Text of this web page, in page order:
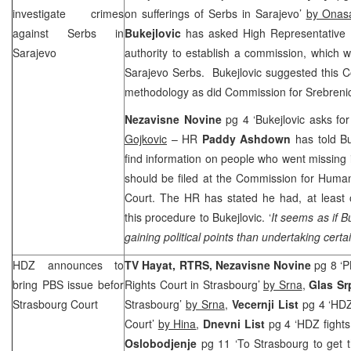
investigate crimes
against Serbs in
Sarajevo
on sufferings of Serbs in Sarajevo’ by
Bukejlovic has asked High Representative
authority to establish a commission, which
Sarajevo Serbs. Bukejlovic suggested this
methodology as did Commission for
Nezavisne Novine pg 4 ‘Bukejlovic asks
Gojkovic – HR Paddy Ashdown has told
find information on people who went
should be filed at the Commission for
Court. The HR has stated he had, at least
this procedure to Bukejlovic. ‘It seems as if
gaining political points than undertaking
HDZ announces to
bring PBS issue befor
Strasbourg Court
TV Hayat, RTRS, Nezavisne Novinepg 8
Rights Court in Strasbourg’ by Srna, Glas
Strasbourg’ by Srna, Vecernji List pg 4
Court’ by Hina, Dnevni List pg 4 ‘HDZ
Oslobodjenje pg 11 ‘To Strasbourg to get